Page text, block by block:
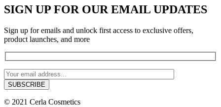
SIGN UP FOR OUR EMAIL UPDATES
Sign up for emails and unlock first access to exclusive offers,
product launches, and more
© 2021 Cerla Cosmetics